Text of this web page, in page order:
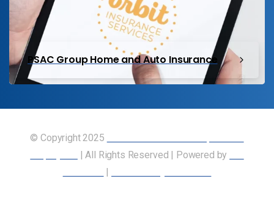
PSAC Group Home and Auto Insurance
© Copyright 2025
| All Rights Reserved | Powered by